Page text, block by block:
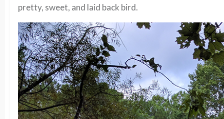
pretty, sweet, and laid back bird.